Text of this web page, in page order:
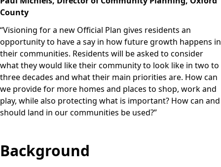
County
“Visioning for a new Official Plan gives residents an
opportunity to have a say in how future growth happens in
their communities. Residents will be asked to consider
what they would like their community to look like in two to
three decades and what their main priorities are. How can
we provide for more homes and places to shop, work and
play, while also protecting what is important? How can and
should land in our communities be used?”
Background